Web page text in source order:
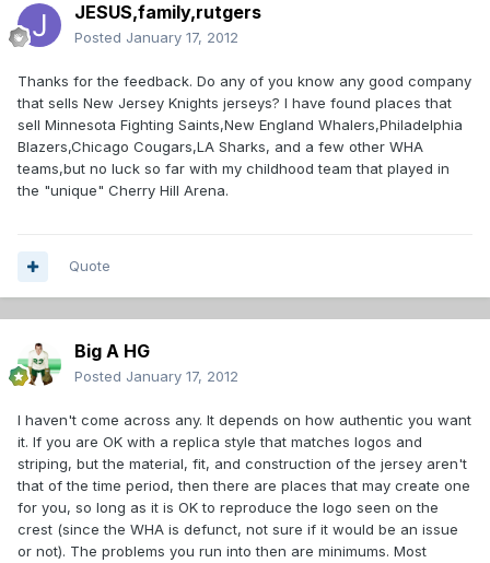
JESUS,family,rutgers
Posted January 17, 2012
Thanks for the feedback. Do any of you know any good company
that sells New Jersey Knights jerseys? I have found places that
sell Minnesota Fighting Saints,New England Whalers,Philadelphia
Blazers,Chicago Cougars,LA Sharks, and a few other WHA
teams,but no luck so far with my childhood team that played in
the "unique" Cherry Hill Arena.
Quote
Big A HG
Posted January 17, 2012
I haven't come across any. It depends on how authentic you want
it. If you are OK with a replica style that matches logos and
striping, but the material, fit, and construction of the jersey aren't
that of the time period, then there are places that may create one
for you, so long as it is OK to reproduce the logo seen on the
crest (since the WHA is defunct, not sure if it would be an issue
or not). The problems you run into then are minimums. Most